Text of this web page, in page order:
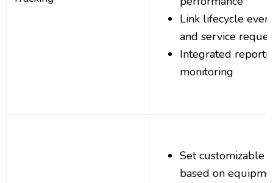
Link lifecycle
and service
Integrated
monitoring
Set customizable
based on